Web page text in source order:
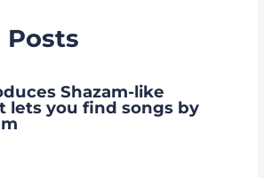
Posts
Shazam-like
lets you find songs by